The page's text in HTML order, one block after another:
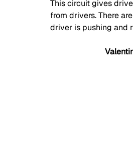
This circuit gives
from drivers. There
driver is pushing and